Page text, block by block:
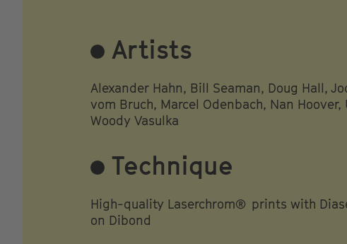
Artists
Alexander Hahn, Bill Seaman, Doug Hall,
vom Bruch, Marcel Odenbach, Nan Hoover,
Woody Vasulka
Technique
High-quality Laserchrom® prints with
on Dibond